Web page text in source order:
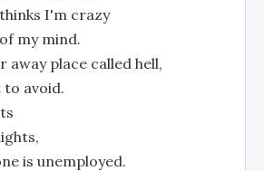
I'm crazy
my mind.
away place called hell,
to avoid.
is unemployed.